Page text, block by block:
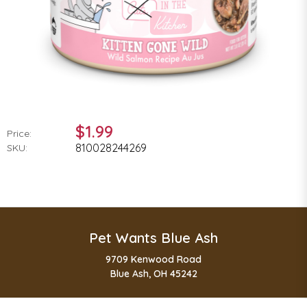
Price: $1.99
SKU: 810028244269
Pet Wants Blue Ash
9709 Kenwood Road
Blue Ash, OH 45242